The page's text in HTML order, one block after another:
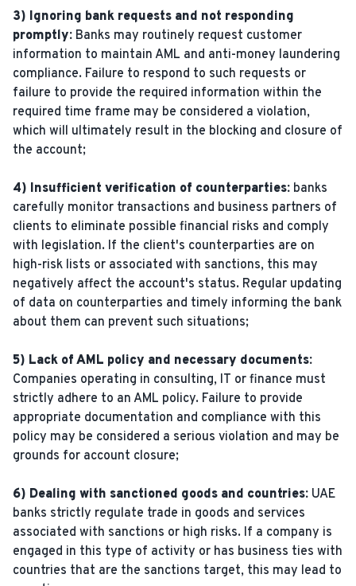
3) Ignoring bank requests and not responding
promptly: Banks may routinely request customer
information to maintain AML and anti-money laundering
compliance. Failure to respond to such requests or
failure to provide the required information within the
required time frame may be considered a violation,
which will ultimately result in the blocking and closure of
the account;
4) Insufficient verification of counterparties: banks
carefully monitor transactions and business partners of
clients to eliminate possible financial risks and comply
with legislation. If the client's counterparties are on
high-risk lists or associated with sanctions, this may
negatively affect the account's status. Regular updating
of data on counterparties and timely informing the bank
about them can prevent such situations;
5) Lack of AML policy and necessary documents:
Companies operating in consulting, IT or finance must
strictly adhere to an AML policy. Failure to provide
appropriate documentation and compliance with this
policy may be considered a serious violation and may be
grounds for account closure;
6) Dealing with sanctioned goods and countries: UAE
banks strictly regulate trade in goods and services
associated with sanctions or high risks. If a company is
engaged in this type of activity or has business ties with
countries that are the sanctions target, this may lead to